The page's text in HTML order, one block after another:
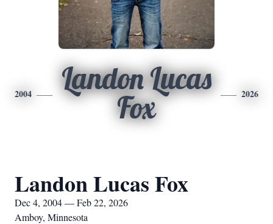
2004
Landon Lucas
Fox
2026
Landon Lucas Fox
Dec 4, 2004 — Feb 22, 2026
Amboy, Minnesota